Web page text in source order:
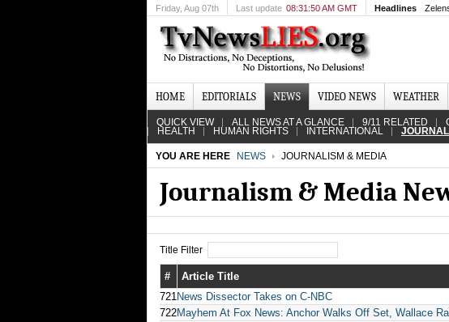
Friday, Aug 07th Last update 08:31:50 AM GMT Headlines
HOME EDITORIALS NEWS VIDEO NEWS WEATHER
QUICK VIEW ALL NEWS AT A GLANCE 9/11 RELATED
HEALTH HUMAN RIGHTS INTERNATIONAL
YOU ARE HERE NEWS JOURNALISM & MEDIA
Journalism & Media
Title Filter
# Article Title
721News Dissector Takes on C-NBC
722Mayhem At Fox News: Anchor Walks Off Set, Wallace